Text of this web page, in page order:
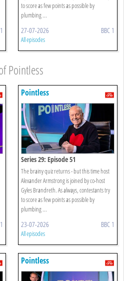
to score as few points as possible by
plumbing ...
27-07-2026 BBC 1
All episodes
Pointless
Pointless
Series 29: Episode 51
The brainy quiz returns - but this time host
Alexander Armstrong is joined by co-host
Gyles Brandreth. As always, contestants try
to score as few points as possible by
plumbing ...
23-07-2026 BBC 1
All episodes
Pointless